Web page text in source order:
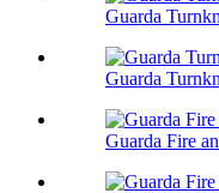
Guarda
Guarda
Guarda Fire